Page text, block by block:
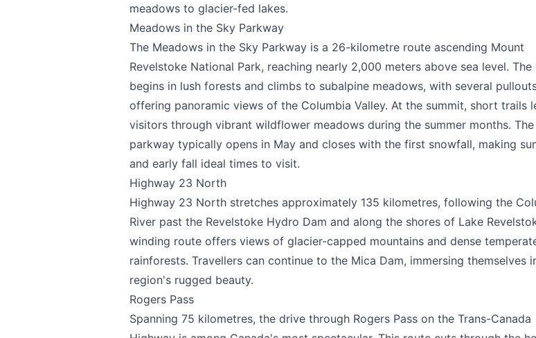
meadows to glacier-fed lakes.
Meadows in the Sky Parkway
The Meadows in the Sky Parkway is a 26-kilometre route ascending Mount
Revelstoke National Park, reaching nearly 2,000 meters above sea level. The
begins in lush forests and climbs to subalpine meadows, with several
offering panoramic views of the Columbia Valley. At the summit, short trails
visitors through vibrant wildflower meadows during the summer months. The
parkway typically opens in May and closes with the first snowfall, making
and early fall ideal times to visit.
Highway 23 North
Highway 23 North stretches approximately 135 kilometres, following the
River past the Revelstoke Hydro Dam and along the shores of Lake
winding route offers views of glacier-capped mountains and dense
rainforests. Travellers can continue to the Mica Dam, immersing themselves
region's rugged beauty.
Rogers Pass
Spanning 75 kilometres, the drive through Rogers Pass on the Trans-Canada
Send Feedback
We appreciate your help making